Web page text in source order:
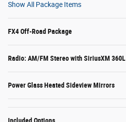
Show All Package Items
FX4 Off-Road Package
Radio: AM/FM Stereo with SiriusXM 360L
Power Glass Heated Sideview Mirrors